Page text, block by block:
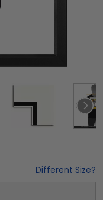
Different Size?